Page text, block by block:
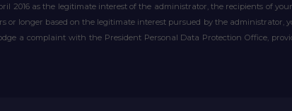
2016 as the legitimate interest of the administrator, the recipients of
or longer based on the legitimate interest pursued by the
a complaint with the President Personal Data Protection Office,